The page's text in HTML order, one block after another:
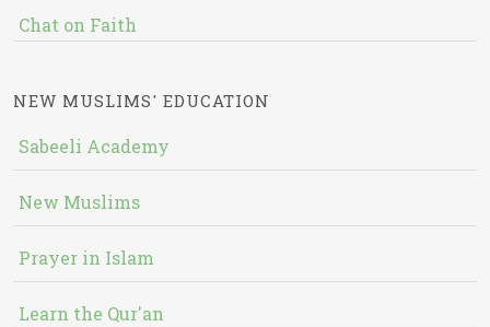
Chat on Faith
NEW MUSLIMS' EDUCATION
Sabeeli Academy
New Muslims
Prayer in Islam
Learn the Qur'an